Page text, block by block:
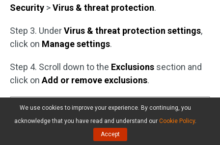
Security >Virus & threat protection.
Step 3. UnderVirus & threat protection settings,
click on Manage settings.
Step 4. Scroll down to the Exclusions section and
click on Add or remove exclusions.
We use cookies to improve your experience. By continuing, you
acknowledge that you have read and understand our Cookie Policy.
Accept